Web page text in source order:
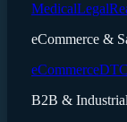
MedicalLegal
eCommerce &
eCommerce
B2B & Industrial